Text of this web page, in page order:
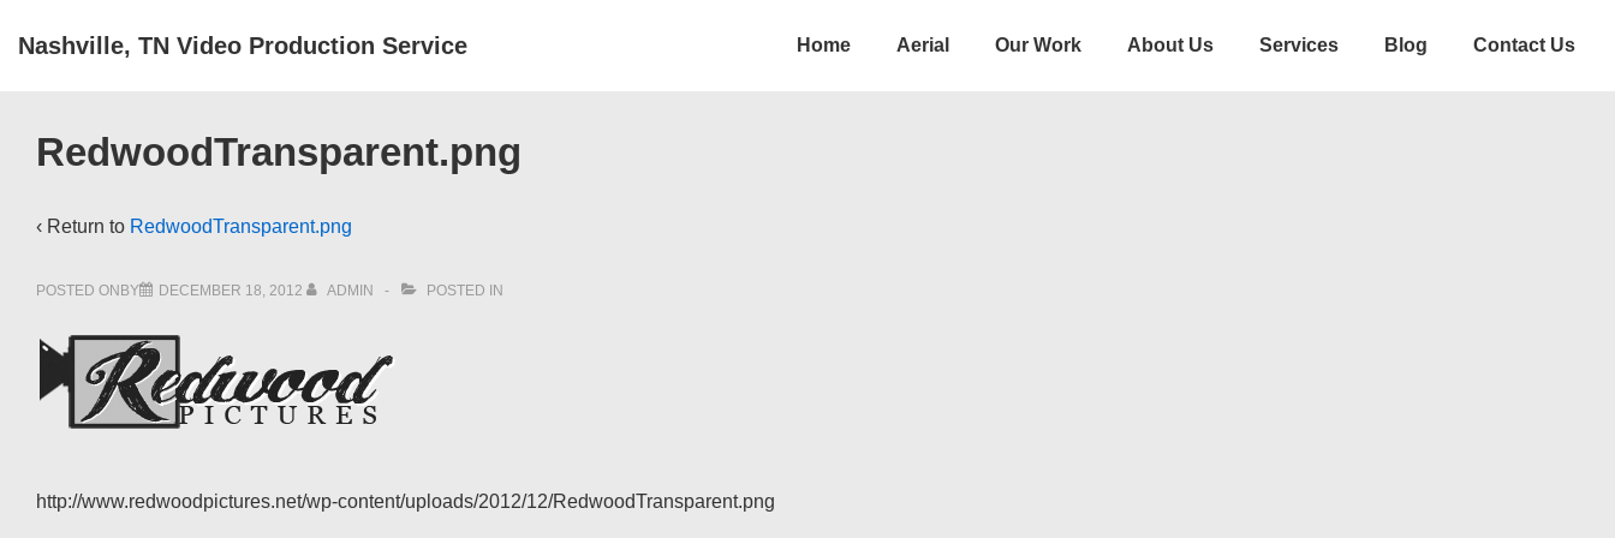
Skip
Content
Nashville, TN Video Production Service
Main
Home Aerial Our Work About Us Services Blog Contact Us
RedwoodTransparent.png
‹ Return to RedwoodTransparent.png
POSTED ONBY DECEMBER 18, 2012 ADMIN POSTED IN
http://www.redwoodpictures.net/wp-content/uploads/2012/12/RedwoodTransparent.png